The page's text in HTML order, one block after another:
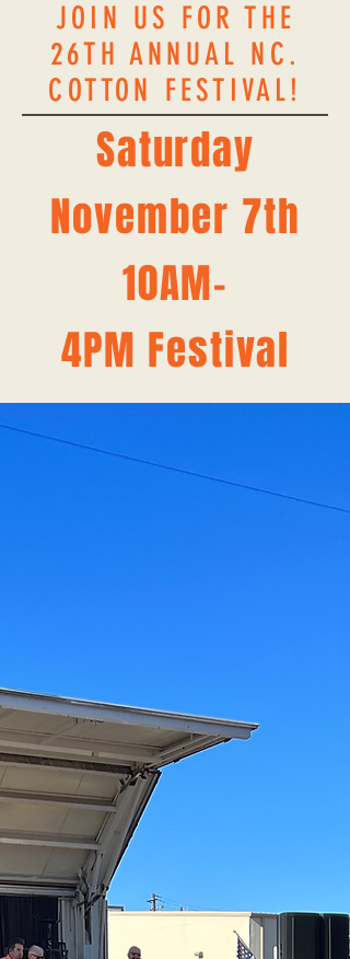
JOIN US FOR THE
26TH ANNUAL NC.
COTTON FESTIVAL!
Saturday
November 7th​​
10AM-
4PM Festival